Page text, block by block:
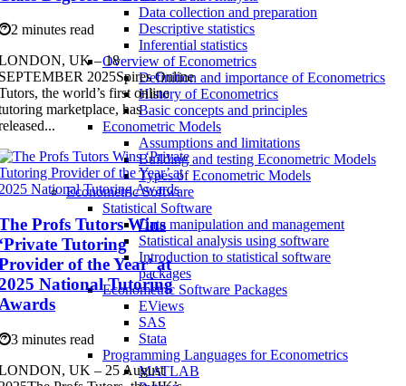
Data collection and preparation
Descriptive statistics
Inferential statistics
Overview of Econometrics
Definition and importance of Econometrics
History of Econometrics
Basic concepts and principles
Econometric Models
Assumptions and limitations
Building and testing Econometric Models
Types of Econometric Models
Econometric Software
Statistical Software
Data manipulation and management
Statistical analysis using software
Introduction to statistical software
packages
Econometric Software Packages
EViews
SAS
Stata
Programming Languages for Econometrics
MATLAB
2 minutes read
UK – 18
2025Spires Online
the world’s first online
marketplace, has
Profs Tutors Wins
Tutoring
of the Year’ at
National Tutoring
3 minutes read
UK – 25 August